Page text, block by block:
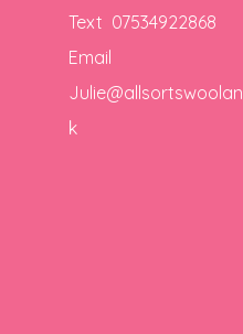
Text 07534922868
Email
k